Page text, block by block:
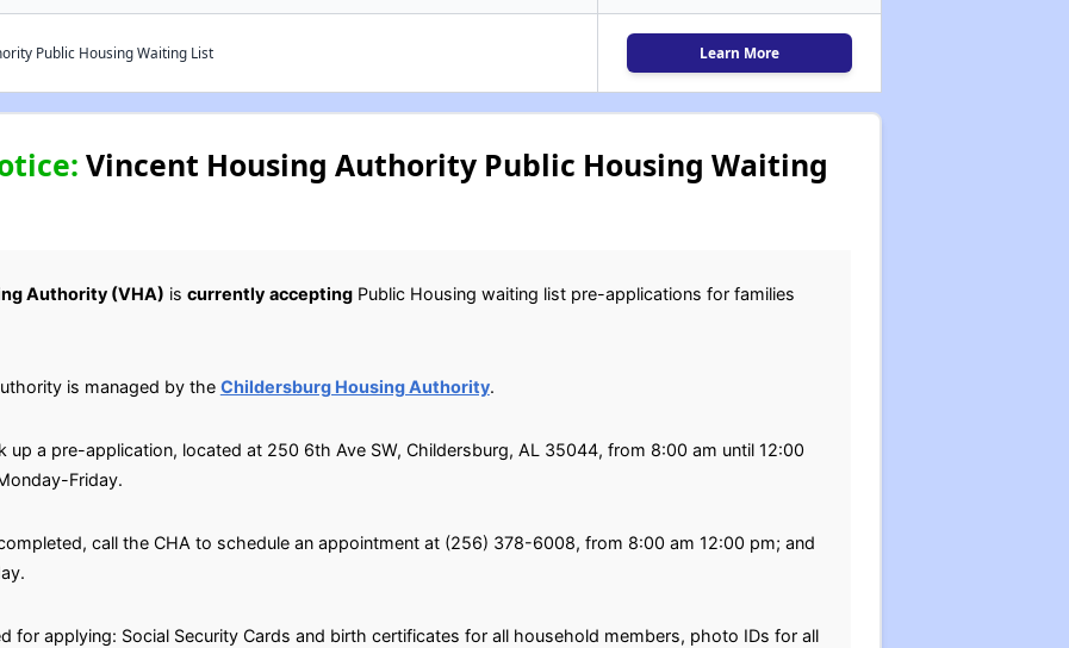
Public Housing Waiting List Learn More
Vincent Housing Authority Public Housing Waiting
Authority (VHA) is currently acceptingPublic Housing waiting list pre-applications for families
is managed by the Childersburg Housing Authority.
up a pre-application, located at 250 6th Ave SW, Childersburg, AL 35044, from 8:00 am until 12:00
Friday.
call the CHA to schedule an appointment at (256) 378-6008, from 8:00 am 12:00 pm; and
for applying: Social Security Cards and birth certificates for all household members, photo IDs for all